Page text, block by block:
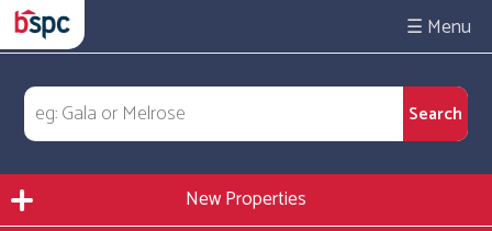
☰
New Properties